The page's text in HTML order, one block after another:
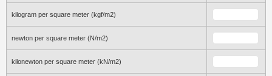
kilogram per square meter (kgf/m2)
newton per square meter (N/m2)
kilonewton per square meter (kN/m2)